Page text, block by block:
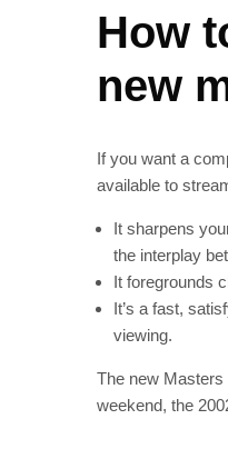
How
new
If you want a
available to
It sharpens
the interplay
It foregrounds
It’s a fast,
viewing.
The new Masters
weekend, the